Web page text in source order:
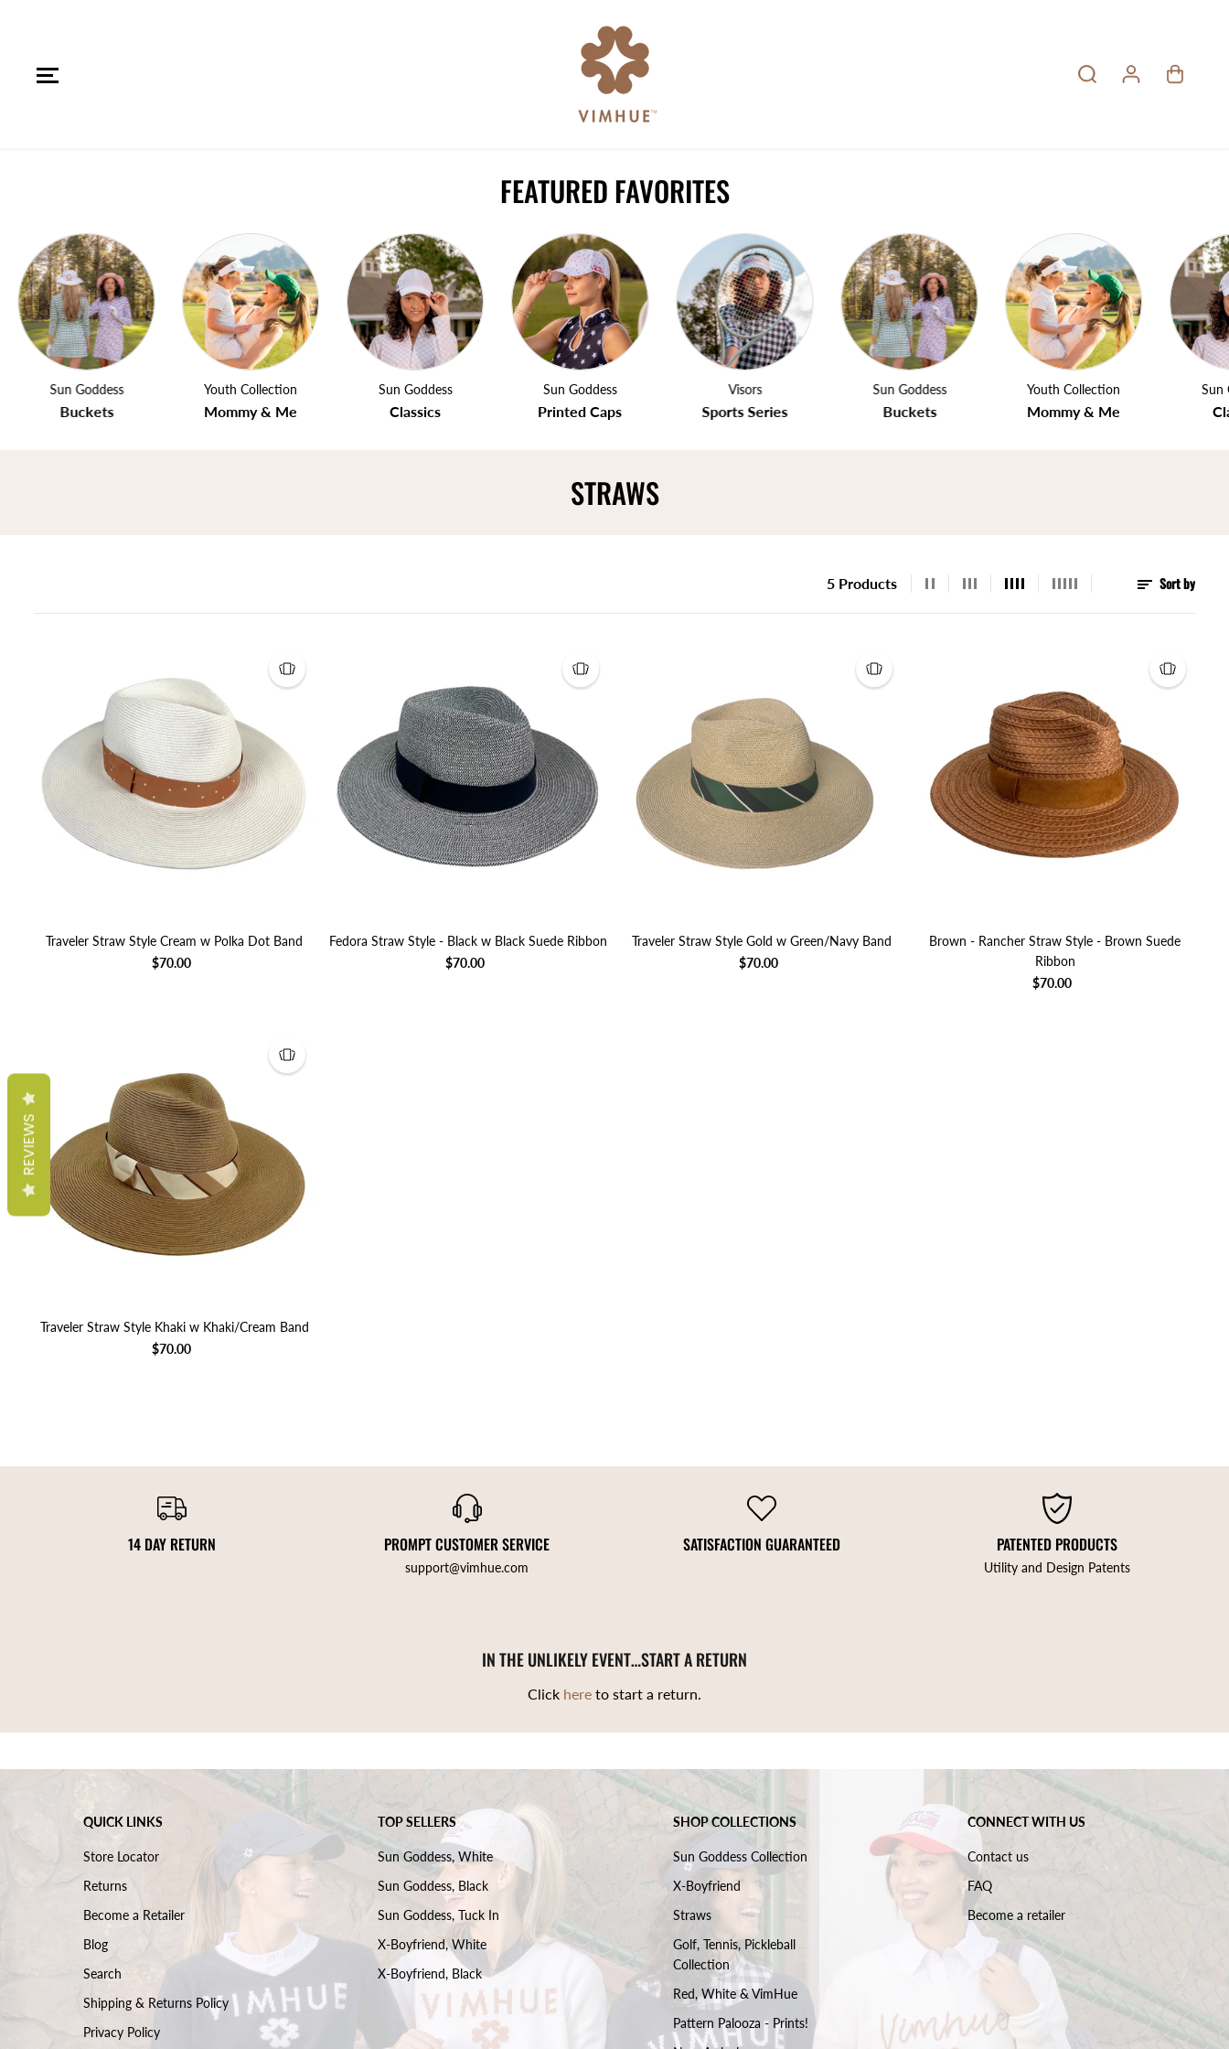
FEATURED FAVORITES
Sun Goddess
Buckets
Youth Collection
Mommy & Me
Sun Goddess
Classics
Sun Goddess
Printed Caps
Visors
Sports Series
Sun Goddess
Buckets
Youth Collection
Mommy & Me
Sun
STRAWS
5 Products Sort by
Traveler Straw Style Cream w Polka Dot Band
$70.00
Fedora Straw Style - Black w Black Suede Ribbon
$70.00
Traveler Straw Style Gold w Green/Navy Band
$70.00
Brown - Rancher Straw Style - Brown Suede
Ribbon
$70.00
Traveler Straw Style Khaki w Khaki/Cream Band
$70.00
14 DAY RETURN PROMPT CUSTOMER SERVICE
support@vimhue.com
SATISFACTION GUARANTEED PATENTED PRODUCTS
Utility and Design Patents
IN THE UNLIKELY EVENT…START A RETURN
Click here to start a return.
QUICK LINKS
Store Locator
Returns
Become a Retailer
Blog
Search
Shipping & Returns Policy
Privacy Policy
TOP SELLERS
Sun Goddess, White
Sun Goddess, Black
Sun Goddess, Tuck In
X-Boyfriend, White
X-Boyfriend, Black
SHOP COLLECTIONS
Sun Goddess Collection
X-Boyfriend
Straws
Golf, Tennis, Pickleball
Collection
Red, White & VimHue
Pattern Palooza - Prints!
CONNECT WITH US
Contact us
FAQ
Become a retailer
REVIEWS